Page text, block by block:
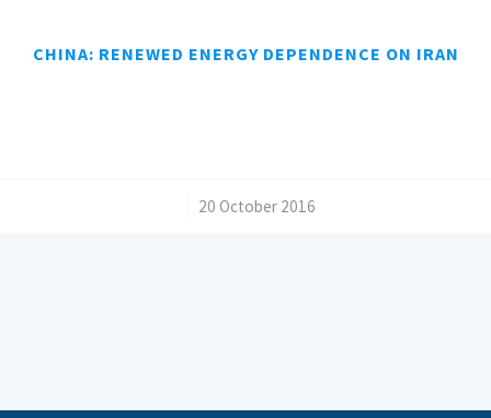
CHINA: RENEWED ENERGY DEPENDENCE ON IRAN
20 October 2016